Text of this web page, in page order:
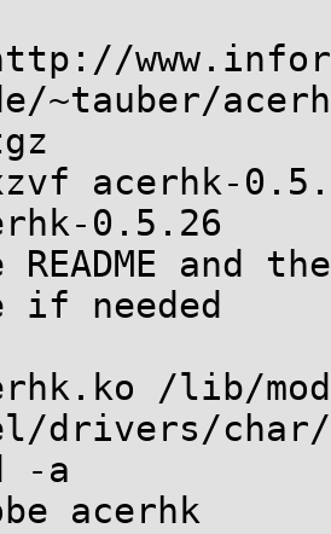
~tauber/
acerhk-
0.5.26
README and
if needed
/lib/
drivers/char/
-a
acerhk